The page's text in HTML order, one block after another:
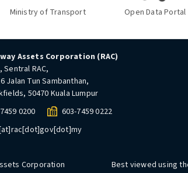
Ministry of Transport Open Data Portal
Assets Corporation (RAC)
Sentral RAC,
Jalan Tun Sambanthan,
50470 Kuala Lumpur
0200
603-7459 0222
Corporation Best viewed using